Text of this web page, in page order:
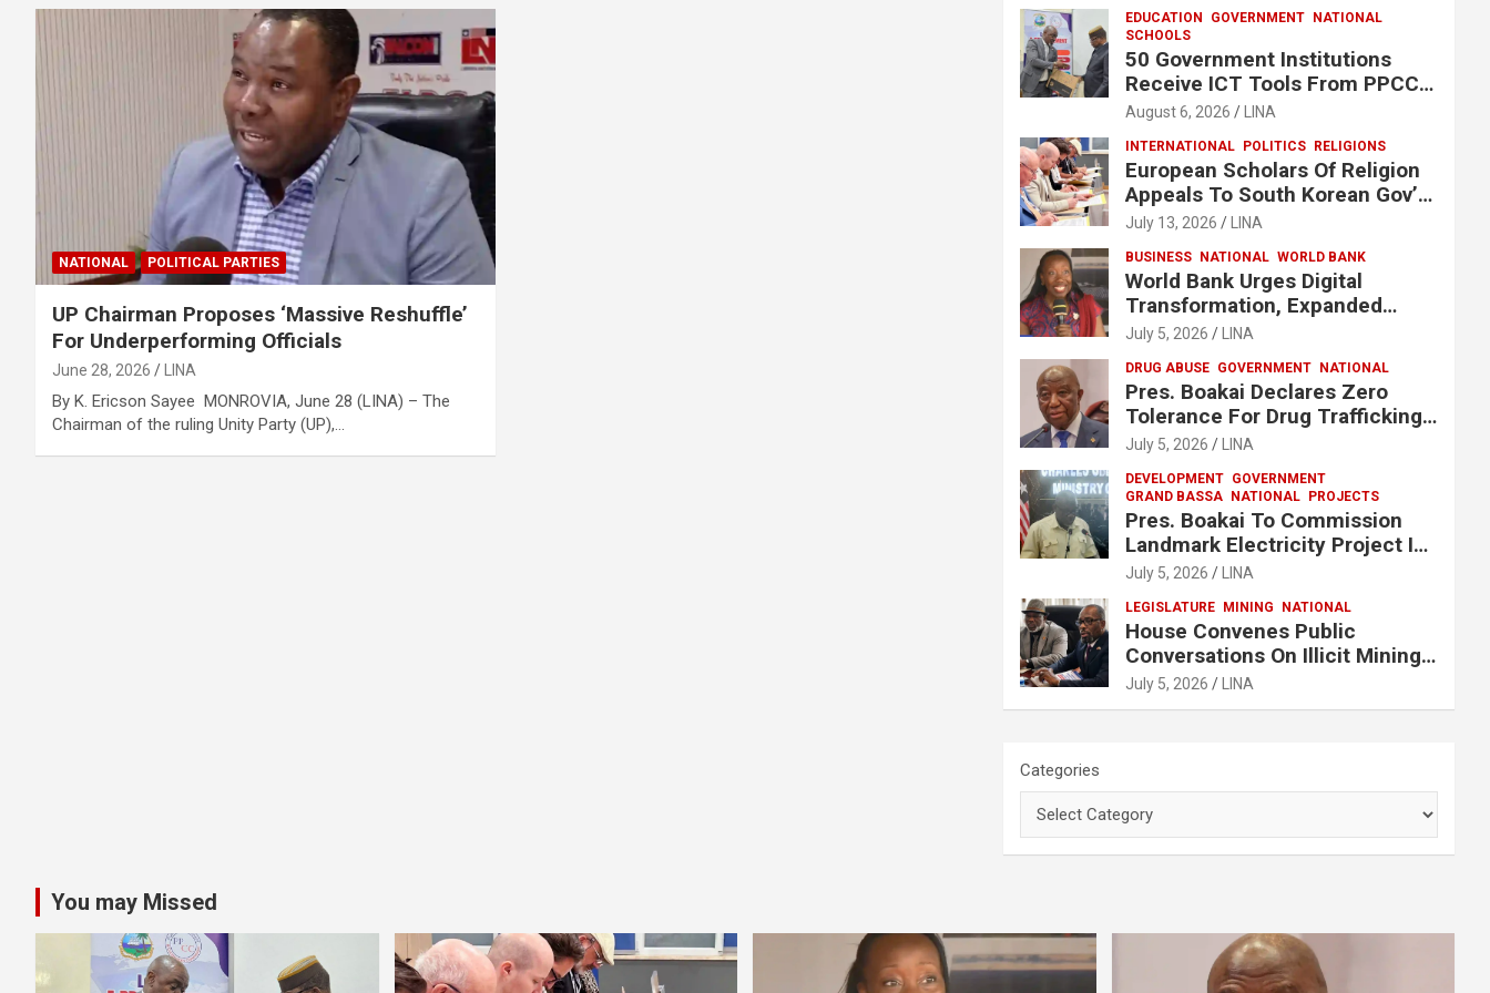
NATIONAL POLITICAL PARTIES
UP Chairman Proposes ‘Massive Reshuffle’
For Underperforming Officials
June 28, 2026 LINA
By K. Ericson Sayee MONROVIA, June 28 (LINA) – The
Chairman of the ruling Unity Party (UP),…
EDUCATION GOVERNMENT
NATIONAL
SCHOOLS
50 Government Institutions
Receive ICT Tools From PPCC
To Implement e-GP System
August 6, 2026 LINA
INTERNATIONAL POLITICS RELIGIONS
European Scholars Of Religion
Appeals To South Korean Gov’t
To Release Lee Man-Hee
July 13, 2026 LINA
BUSINESS NATIONAL WORLD BANK
World Bank Urges Digital
Transformation, Expanded
Financing To Strengthen
July 5, 2026 LINA
DRUG ABUSE GOVERNMENT NATIONAL
Pres. Boakai Declares Zero
Tolerance For Drug Trafficking,
Vows No One Will Be Spared
July 5, 2026 LINA
DEVELOPMENT GOVERNMENT
GRAND BASSA
NATIONAL PROJECTS
Pres. Boakai To Commission
Landmark Electricity Project In
Buchanan
July 5, 2026 LINA
LEGISLATURE MINING NATIONAL
House Convenes Public
Conversations On Illicit Mining
Activities
July 5, 2026 LINA
Categories
You may Missed